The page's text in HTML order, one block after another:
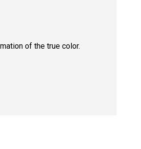
of the true color.